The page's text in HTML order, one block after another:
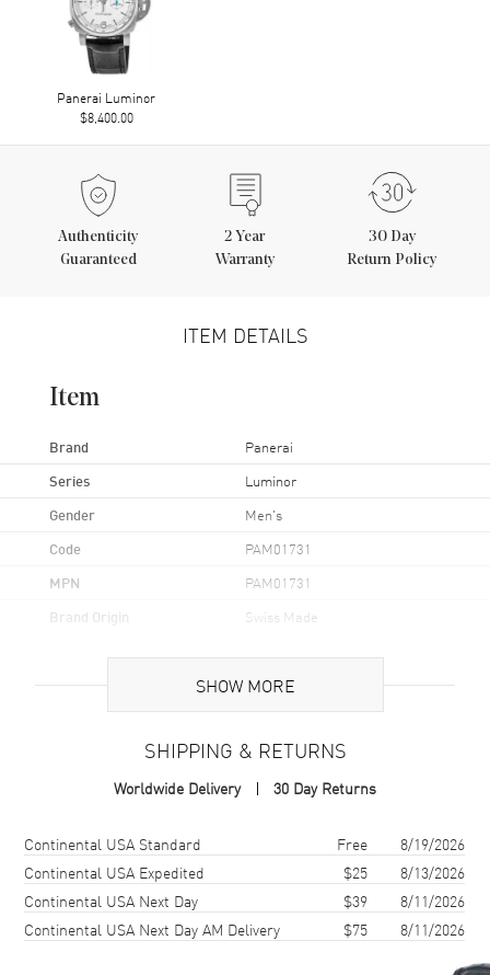
Panerai Luminor
$8,400.00
Authenticity
Guaranteed
2 Year
Warranty
30 Day
Return Policy
ITEM DETAILS
Item
Brand Panerai
Series Luminor
Gender Men's
Code PAM01731
MPN PAM01731
Brand Origin Swiss Made
Case
Brushed and Polished
Case Shape Cushion
Case Back
Bezel
Crystal Scratch Resistant Sapphire
SHOW MORE
SHIPPING & RETURNS
Worldwide Delivery 30 Day Returns
Shipping methodCostEstimated arrival
Continental USA Standard Free
8/19/2026
Continental USA Expedited
$25
8/13/2026
Continental USA Next Day
$39
8/11/2026
Continental USA Next Day AM Delivery
$75 8/11/2026